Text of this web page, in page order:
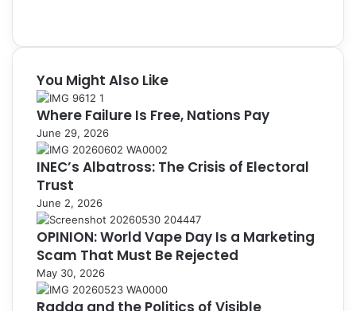
You Might Also Like
Where Failure Is Free, Nations Pay
June 29, 2026
INEC’s Albatross: The Crisis of Electoral
Trust
June 2, 2026
OPINION: World Vape Day Is a Marketing
Scam That Must Be Rejected
May 30, 2026
Radda and the Politics of Visible